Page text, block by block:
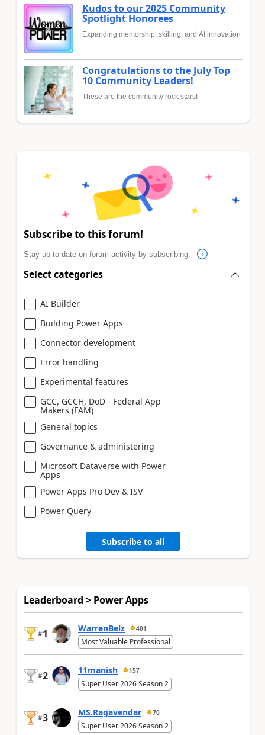
Kudos to our 2025 Community
Spotlight Honorees
Expanding mentorship, skilling, and AI innovation
Congratulations to the July Top
10 Community Leaders!
These are the community rock stars!
Subscribe to this forum!
Stay up to date on forum activity by subscribing.
Select categories
AI Builder
Building Power Apps
Connector development
Error handling
Experimental features
GCC, GCCH, DoD - Federal App
Makers (FAM)
General topics
Governance & administering
Microsoft Dataverse with Power
Apps
Power Apps Pro Dev & ISV
Power Query
Subscribe to all
Leaderboard > Power Apps
#1 WarrenBelz 401
Most Valuable Professional
#2 11manish 157
Super User 2026 Season 2
#3 MS.Ragavendar 70
Super User 2026 Season 2